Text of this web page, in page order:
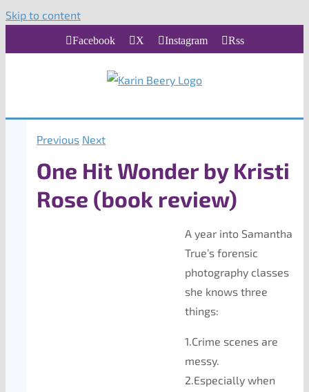
Skip to content
Facebook X Instagram Rss
Previous Next
One Hit Wonder by Kristi
Rose (book review)
A year into Samantha
True’s forensic
photography classes
she knows three
things:
1.Crime scenes are
messy.
2.Especially when